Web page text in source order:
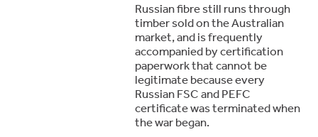
Russian fibre still runs through
timber sold on the Australian
market, and is frequently
accompanied by certification
paperwork that cannot be
legitimate because every
Russian FSC and PEFC
certificate was terminated when
the war began.